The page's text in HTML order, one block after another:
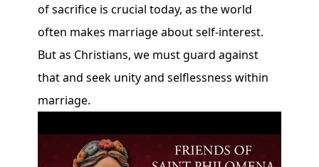
of sacrifice is crucial today, as the world
often makes marriage about self-interest.
But as Christians, we must guard against
that and seek unity and selflessness within
marriage.